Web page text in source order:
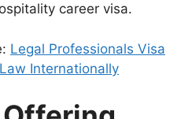
career visa.
Legal Professionals Visa
Internationally